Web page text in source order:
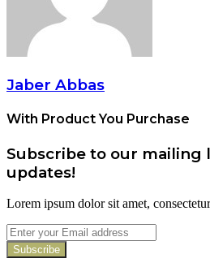
Jaber Abbas
With Product You Purchase
Subscribe to our mailing
updates!
Lorem ipsum dolor sit amet,
Enter
your
Email